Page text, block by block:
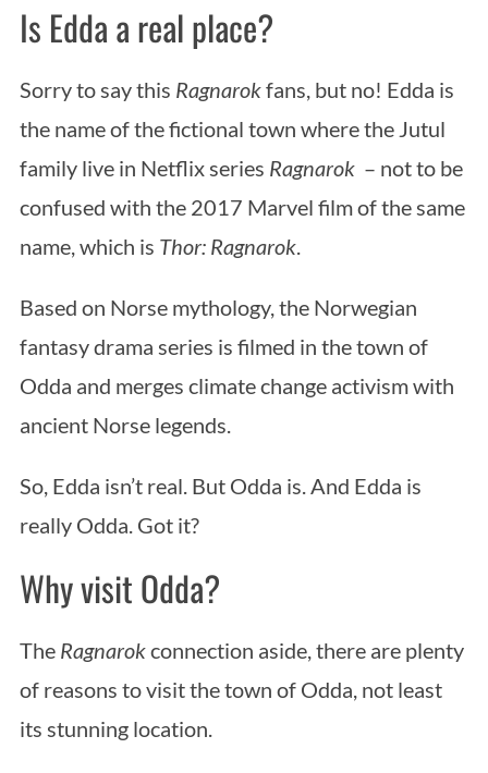
Is Edda a real place?
Sorry to say this Ragnarokfans, but no! Edda is
the name of the fictional town where the Jutul
family live in Netflix series Ragnarok– not to be
confused with the 2017 Marvel film of the same
name, which is Thor: Ragnarok.
Based on Norse mythology, the Norwegian
fantasy drama series is filmed in the town of
Odda and merges climate change activism with
ancient Norse legends.
So, Edda isn’t real. But Odda is. And Edda is
really Odda. Got it?
Why visit Odda?
The Ragnarokconnection aside, there are plenty
of reasons to visit the town of Odda, not least
its stunning location.